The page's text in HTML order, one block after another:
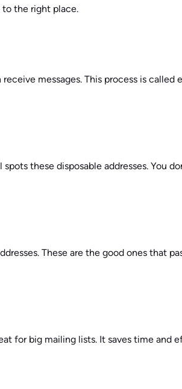
to the right place.
receive messages. This process is called
spots these disposable addresses. You
These are the good ones that
for big mailing lists. It saves time and